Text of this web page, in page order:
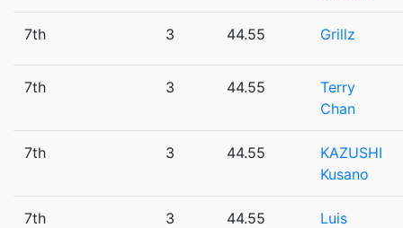
7th 3 44.55 Grillz
7th 3 44.55
Terry
Chan
7th 3 44.55
KAZUSHI
Kusano
7th 3 44.55
Luis